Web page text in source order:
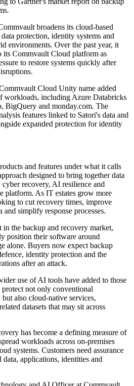
broadens its cloud-based
protection, identity systems and
environments. Over the past year, it
its Commvault Cloud platform as
to restore systems quickly after
Cloud Unity name added
workloads, including Azure Databricks
BigQuery and monday.com. The
features linked to Satori's data and
expanded protection for identity
and features under what it calls
designed to bring together data
recovery, AI resilience and
platform. As IT estates grow more
to cut recovery times, improve
simplify response processes.
in the backup and recovery market,
position their software around
alone. Buyers now expect backup
identity protection and the
after an attack.
use of AI tools have added to those
protect not only conventional
but also cloud-native services,
datasets that may sit across
has become a defining measure of
workloads across on-premises
systems. Customers need assurance
data, applications, identities and